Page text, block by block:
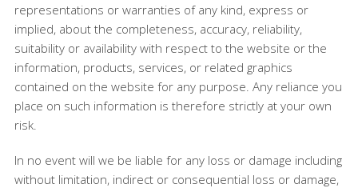
representations or warranties of any kind, express or
implied, about the completeness, accuracy, reliability,
suitability or availability with respect to the website or the
information, products, services, or related graphics
contained on the website for any purpose. Any reliance you
place on such information is therefore strictly at your own
risk.
In no event will we be liable for any loss or damage including
without limitation, indirect or consequential loss or damage,